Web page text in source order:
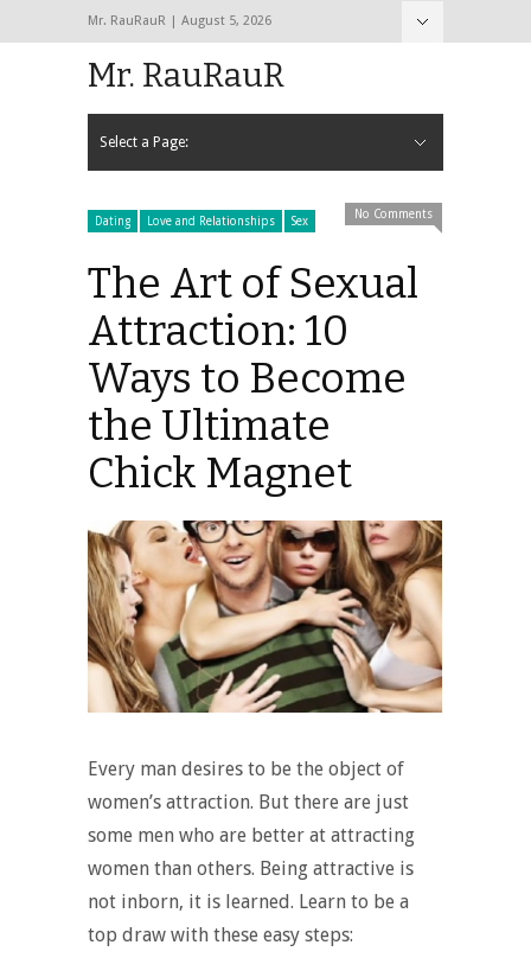
Mr. RauRauR | August 5, 2026
Mr. RauRauR
Select a Page:
Dating Love and Relationships Sex
No Comments
The Art of Sexual
Attraction: 10
Ways to Become
the Ultimate
Chick Magnet
Every man desires to be the object of
women’s attraction. But there are just
some men who are better at attracting
women than others. Being attractive is
not inborn, it is learned. Learn to be a
top draw with these easy steps: